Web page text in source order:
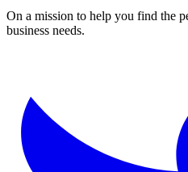
On a mission to help you find the
business needs.